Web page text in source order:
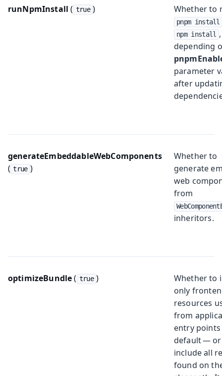
runNpmInstall ( true ) Whether to
pnpm install
npm install ,
depending
parameter
after
generateEmbeddableWebComponents
( true )
Whether to
generate
web
from
inheritors.
optimizeBundle( true )
Whether to
only
resources
from
entry
default —
include all
found on